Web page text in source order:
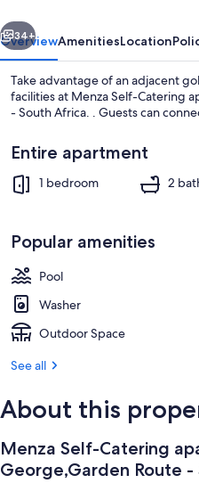
George,Garden
Route
South
Africa.
Next
34+
OverviewAmenitiesLocation
Take advantage of an adjacent
facilities at Menza Self-Catering
- South Africa. . Guests can
Entire apartment
1 bedroom 2
Popular amenities
Pool
Washer
Outdoor Space
See all
About this
Menza Self-Catering
George,Garden Route -